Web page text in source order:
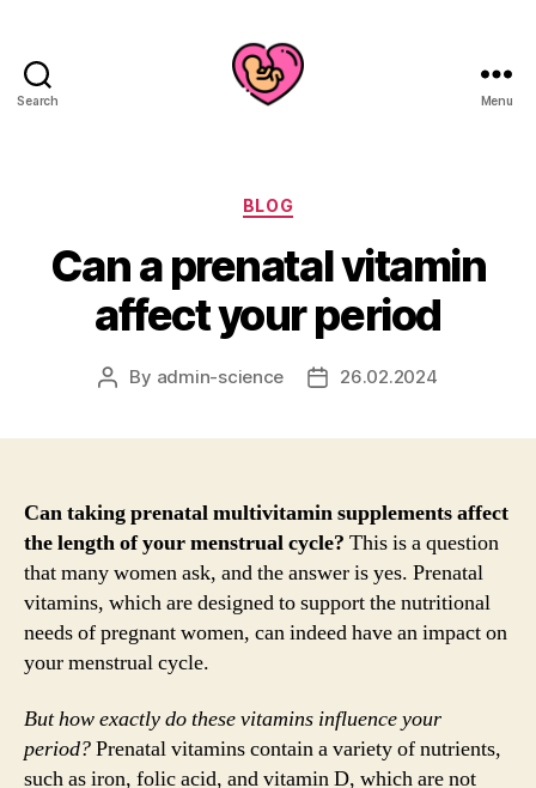
Search Menu
Categories
BLOG
Can a prenatal vitamin
affect your period
Post
By admin-science
Post26.02.2024
Can taking prenatal multivitamin supplements affect
the length of your menstrual cycle? This is a question
that many women ask, and the answer is yes. Prenatal
vitamins, which are designed to support the nutritional
needs of pregnant women, can indeed have an impact on
your menstrual cycle.
But how exactly do these vitamins influence your
period?Prenatal vitamins contain a variety of nutrients,
such as iron, folic acid, and vitamin D, which are not